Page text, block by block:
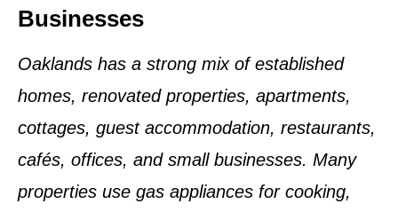
Businesses
Oaklands has a strong mix of established
homes, renovated properties, apartments,
cottages, guest accommodation, restaurants,
cafés, offices, and small businesses. Many
properties use gas appliances for cooking,